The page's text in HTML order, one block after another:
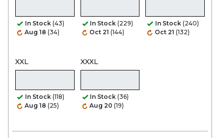
In Stock (43)
Aug 18 (34)
In Stock (229)
Oct 21 (144)
In Stock (240)
Oct 21 (132)
XXL
In Stock (118)
Aug 18 (25)
XXXL
In Stock (36)
Aug 20 (19)